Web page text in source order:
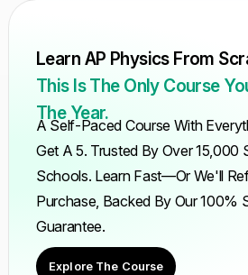
Learn AP Physics From
This Is The Only Course
The Year.
A Self-Paced Course With
Get A 5. Trusted By Over 15,000
Schools. Learn Fast—Or We'll
Purchase, Backed By Our 100%
Guarantee.
Explore The Course